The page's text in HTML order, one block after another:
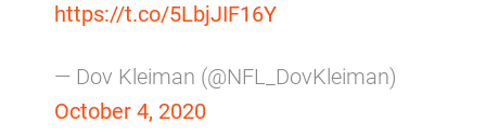
https://t.co/5LbjJIF16Y
— Dov Kleiman (@NFL_DovKleiman)
October 4, 2020